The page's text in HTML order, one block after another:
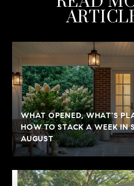
WHAT OPENED, WHAT'S
HOW TO STACK A WEEK IN
AUGUST